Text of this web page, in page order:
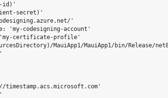
id)'
secret)'
'
'my-codesigning-account'
certificate-profile'
MauiApp1/MauiApp1/bin/Release/
timestamp.acs.microsoft.com'